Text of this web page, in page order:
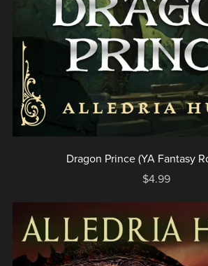
Dragon Prince (YA Fantasy
$4.99